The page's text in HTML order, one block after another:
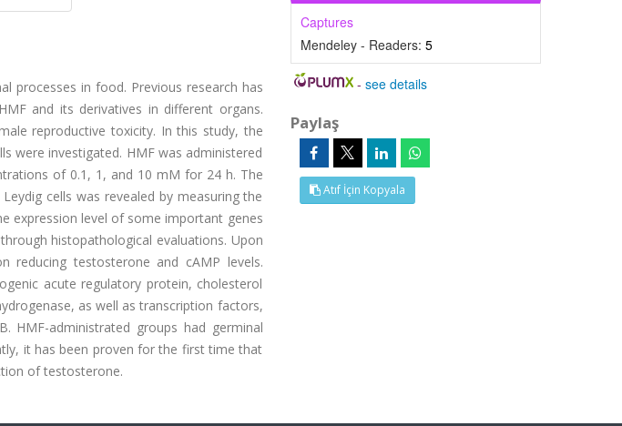
processes in food. Previous research has
and its derivatives in different organs.
reproductive toxicity. In this study, the
were investigated. HMF was administered
of 0.1, 1, and 10 mM for 24 h. The
cells was revealed by measuring the
expression level of some important genes
histopathological evaluations. Upon
testosterone and cAMP levels.
acute regulatory protein, cholesterol
as well as transcription factors,
HMF-administrated groups had germinal
it has been proven for the first time that
of testosterone.
Captures
Mendeley - Readers: 5
-see details
Paylaş
Atıf İçin Kopyala